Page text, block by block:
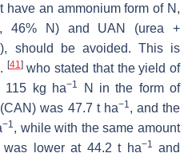
have an ammonium form of N,
, 46% N) and UAN (urea +
should be avoided. This is
[41]who stated that the yield of
115 kg ha−1
N in the form of
was 47.7 t ha−1, and the
−1, while with the same amount
lower at 44.2 t ha−1 and